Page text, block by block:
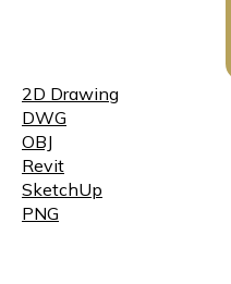
2D Drawing
DWG
OBJ
Revit
SketchUp
PNG